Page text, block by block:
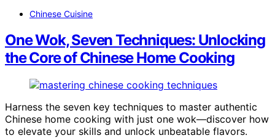
Chinese Cuisine
One Wok, Seven Techniques: Unlocking
the Core of Chinese Home Cooking
Harness the seven key techniques to master authentic
Chinese home cooking with just one wok—discover how
to elevate your skills and unlock unbeatable flavors.